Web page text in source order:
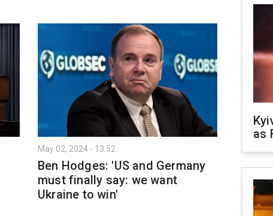
May 02, 2024 - 13:52
Ben Hodges: 'US and Germany
must finally say: we want
Ukraine to win'
as